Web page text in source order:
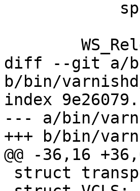
diff --git a/
b/bin/
index
--- a/bin/
+++ b/bin/
@@ -36,16